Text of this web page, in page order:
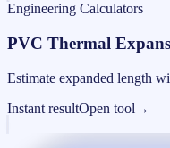
Engineering Calculators
PVC Thermal
Estimate expanded length
Instant resultOpen tool →